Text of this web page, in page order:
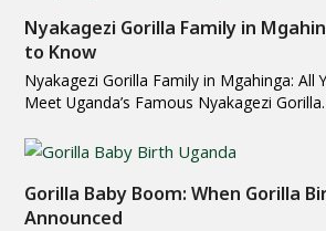
Nyakagezi Gorilla Family in
to Know
Nyakagezi Gorilla Family in Mgahinga: All
Meet Uganda’s Famous Nyakagezi
Gorilla Baby Boom: When Gorilla
Announced